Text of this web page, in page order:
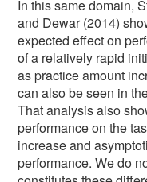
In this same domain,
and Dewar (2014)
expected effect on
of a relatively rapid
as practice amount
can also be seen in
That analysis also
performance on the
increase and
performance. We do